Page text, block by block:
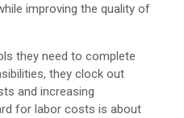
improving the quality of
they need to complete
they clock out
and increasing
for labor costs is about